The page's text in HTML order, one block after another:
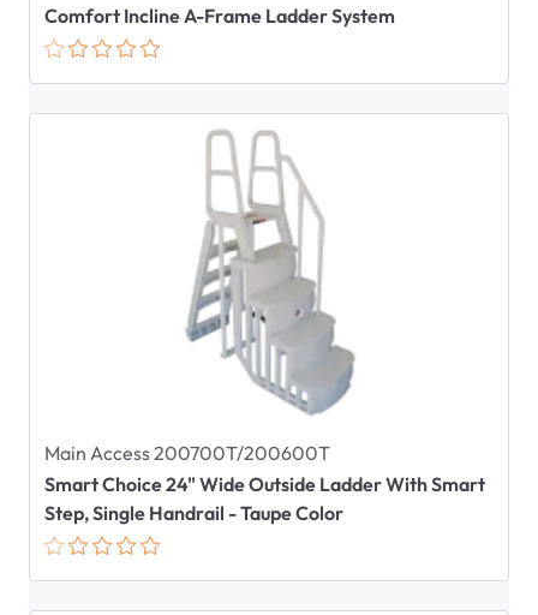
Comfort Incline A-Frame Ladder System
Main Access 200700T/200600T
Smart Choice 24" Wide Outside Ladder With Smart
Step, Single Handrail - Taupe Color